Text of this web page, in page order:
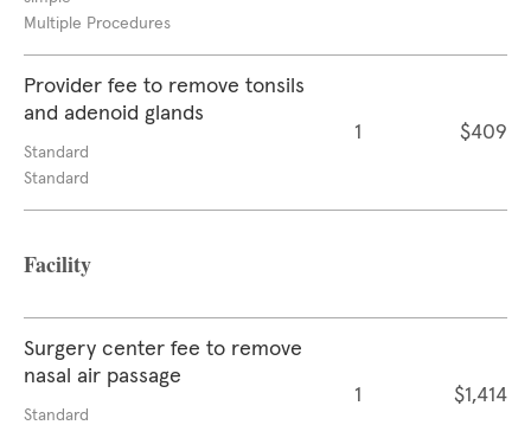
Multiple Procedures
Provider fee to remove tonsils
and adenoid glands
Standard
Standard
1 $409
Facility
Surgery center fee to remove
nasal air passage
Standard
1 $1,414